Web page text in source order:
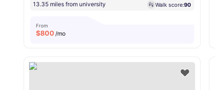
13.35 miles from university Walk score:90
From
$800 /mo